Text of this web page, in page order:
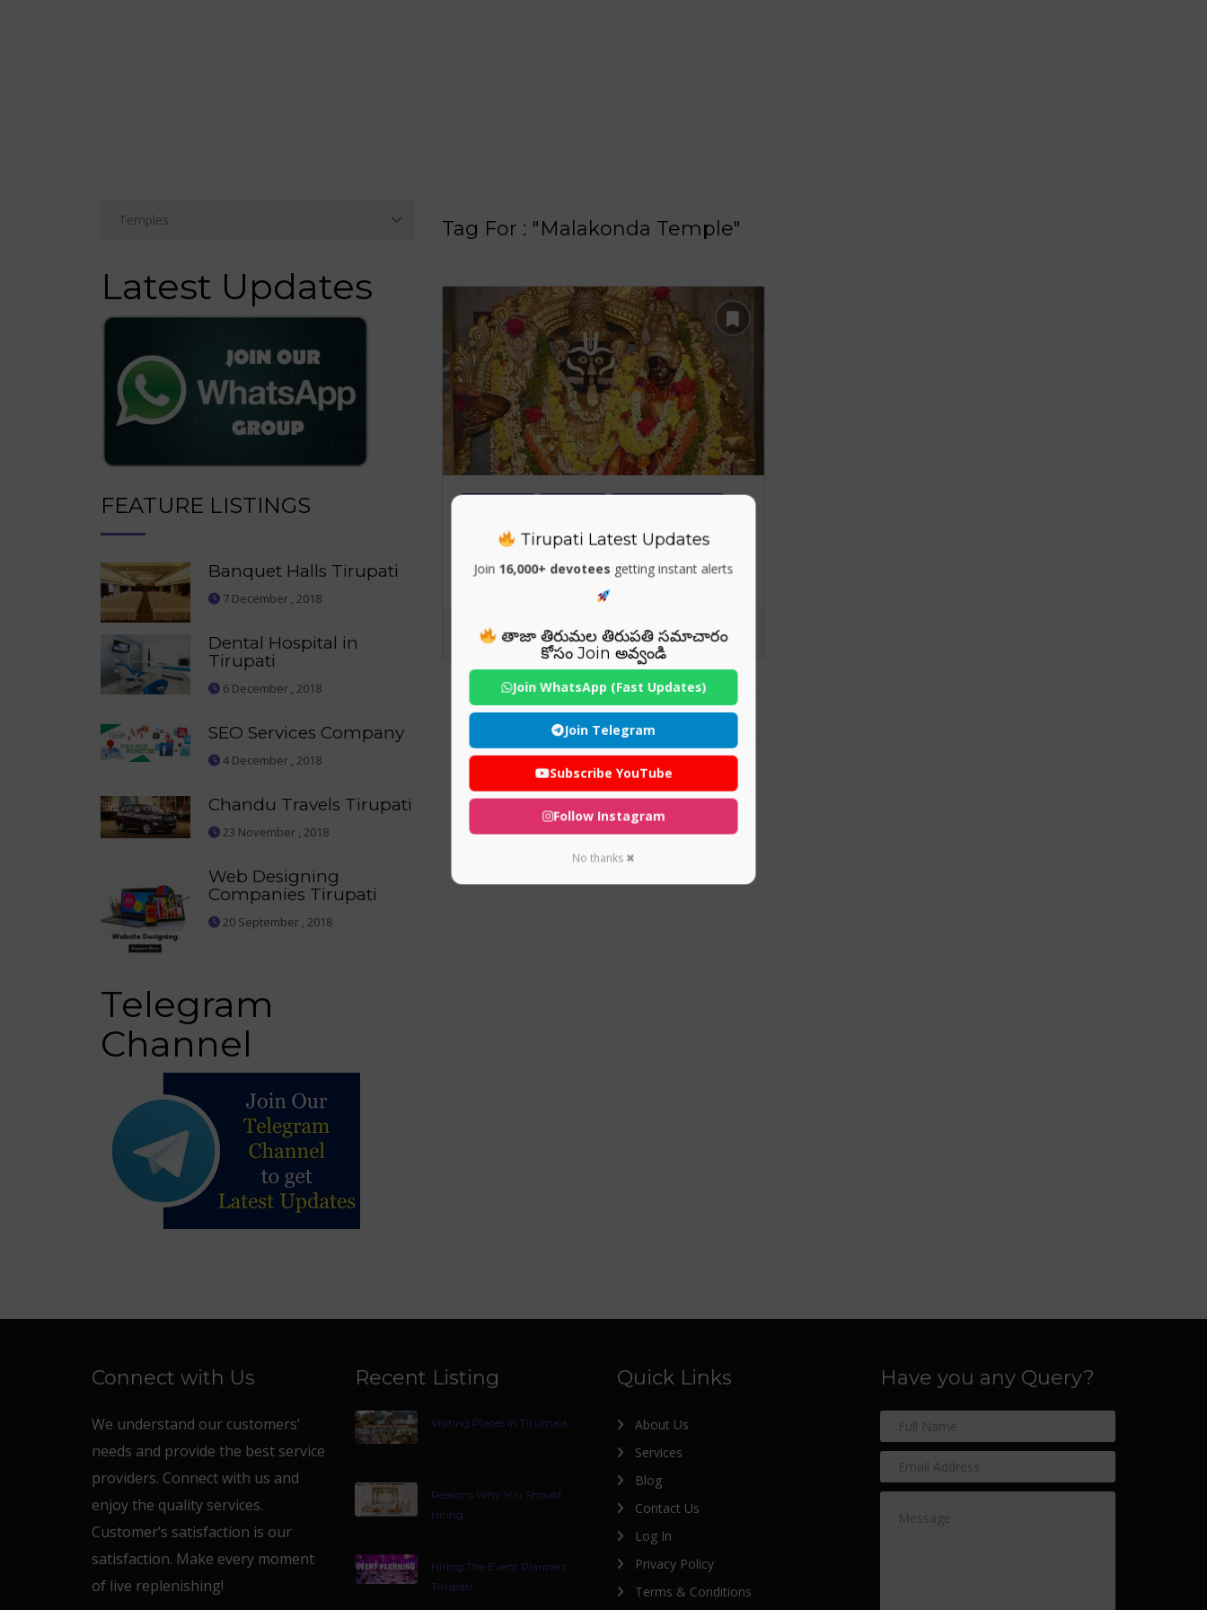
Latest Updates
FEATURE LISTINGS
Banquet Halls Tirupati
7 December , 2018
Dental Hospital in
Tirupati
6 December , 2018
SEO Services Company
4 December , 2018
Chandu Travels Tirupati
23 November , 2018
Web Designing
Companies Tirupati
20 September , 2018
Telegram
Channel
Tag For : "Malakonda Temple"
Sri Malyadri Lakshmi
Narasimha Swamy
Temple, Malakonda –
Timings & Significance
Connect with Us
We understand our customers’
needs and provide the best service
providers. Connect with us and
enjoy the quality services.
Customer’s satisfaction is our
satisfaction. Make every moment
of live replenishing!
Recent Listing
Visiting Places In Tirumala
Reasons Why You Should
Hiring
Hiring The Event Planners
Tirupati
Quick Links
About Us
Services
Blog
Contact Us
Log In
Privacy Policy
Terms & Conditions
Have you any Query?
Tirupati Latest Updates
Join 16,000+ devotees getting instant alerts
తాజా తిరుమల తిరుపతి సమాచారం
కోసం Join అవ్వండి
Join WhatsApp (Fast Updates)
Join Telegram
Subscribe YouTube
Follow Instagram
No thanks ✖